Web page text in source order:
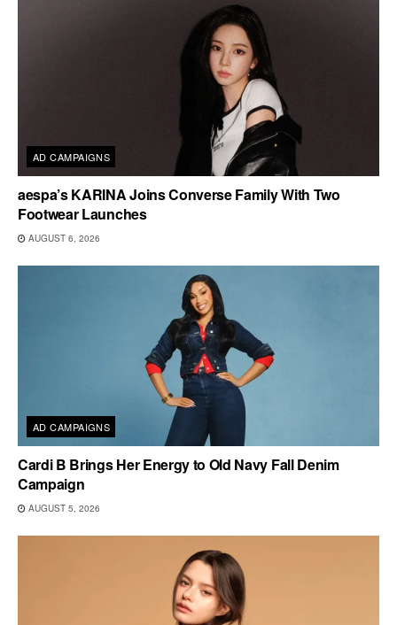
AD CAMPAIGNS
aespa’s KARINA Joins Converse Family With Two
Footwear Launches
AUGUST 6, 2026
AD CAMPAIGNS
Cardi B Brings Her Energy to Old Navy Fall Denim
Campaign
AUGUST 5, 2026